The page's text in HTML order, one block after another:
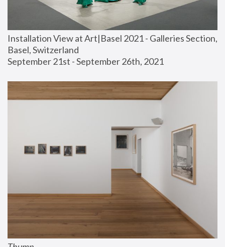
Installation View at Art|Basel 2021 - Galleries Section,
Basel, Switzerland
September 21st - September 26th, 2021